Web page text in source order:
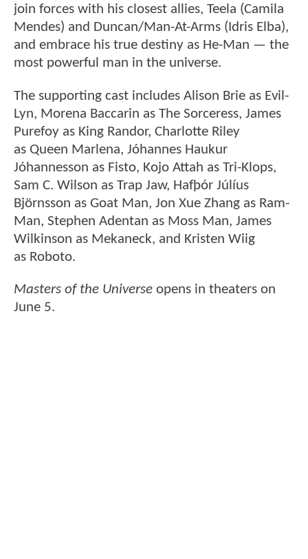
join forces with his closest allies, Teela (Camila
Mendes) and Duncan/Man-At-Arms (Idris Elba),
and embrace his true destiny as He-Man — the
most powerful man in the universe.
The supporting cast includes Alison Brie as Evil-
Lyn, Morena Baccarin as The Sorceress, James
Purefoy as King Randor, Charlotte Riley
as Queen Marlena, Jóhannes Haukur
Jóhannesson as Fisto, Kojo Attah as Tri-Klops,
Sam C. Wilson as Trap Jaw, Hafþór Júlíus
Björnsson as Goat Man, Jon Xue Zhang as Ram-
Man, Stephen Adentan as Moss Man, James
Wilkinson as Mekaneck, and Kristen Wiig
as Roboto.
Masters of the Universe opens in theaters on
June 5.